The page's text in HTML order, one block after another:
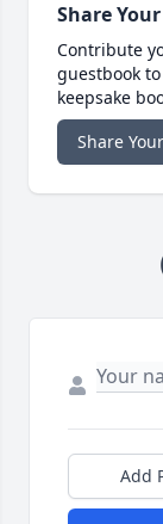
Share
Contribute
guestbook
keepsake
Share
Add